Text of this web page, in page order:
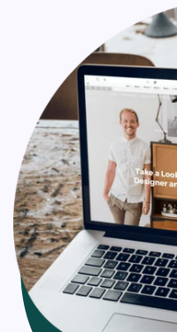
important to site success?
The more time this
tendency to switch to
the best-in-class
deciding factor for you
similar to the millions
targeted to. The
a very significant role in
According to Hubspot,
conversions and an 11%
a 1-second delay. The
site for speed, the more
Shopify page speed
improvements can
compared to what you